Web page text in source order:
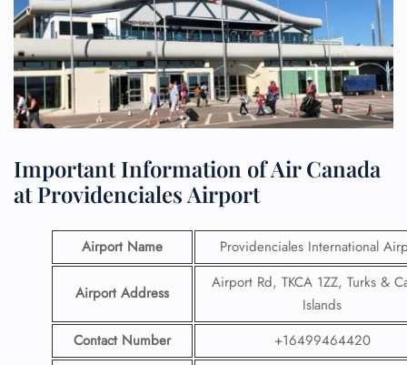
Important Information of Air Canada
at Providenciales Airport
Airport Name Providenciales International
Airport Address
Airport Rd, TKCA 1ZZ, Turks &
Islands
Contact Number
+16499464420